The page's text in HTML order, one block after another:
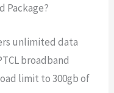
Package?
unlimited data
broadband
limit to 300gb of